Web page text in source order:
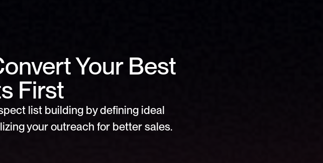
Your Best
First
list building by defining ideal
your outreach for better sales.